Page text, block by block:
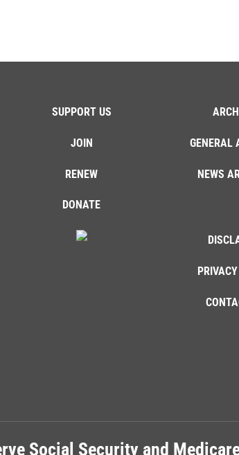
SUPPORT US
JOIN
RENEW
DONATE
GENERAL
NEWS
Social Security and